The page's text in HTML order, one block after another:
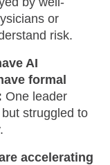
or
risk.
AI
formal
One leader
struggled to
accelerating